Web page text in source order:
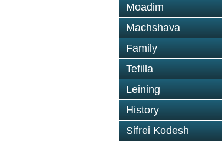
Moadim
Machshava
Family
Tefilla
Leining
History
Sifrei Kodesh